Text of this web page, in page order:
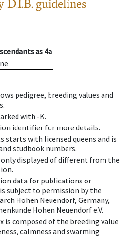
D.I.B. guidelines
as 4a
pedigree, breeding values and
with -K.
identifier for more details.
starts with licensed queens and is
studbook numbers.
displayed of different from the
data for publications or
subject to permission by the
Hohen Neuendorf, Germany,
Hohen Neuendorf e.V.
is composed of the breeding value
calmness and swarming